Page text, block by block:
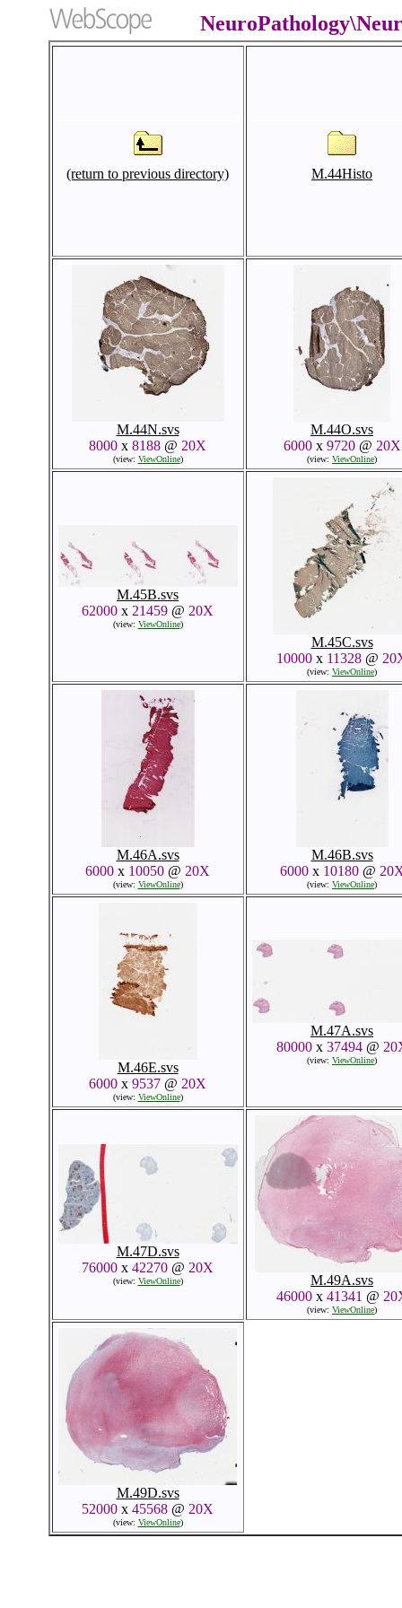
(return to previous directory) M.44Histo
M.44N.svs
8000 x 8188 @ 20X
(view: ViewOnline)
M.44O.svs
6000x 9720@ 20X
(view: ViewOnline)
M.45B.svs
62000 x 21459 @ 20X
(view: ViewOnline)
M.45C.svs
10000 x 11328 @
(view: ViewOnline)
M.46A.svs
6000 x 10050 @ 20X
(view: ViewOnline)
M.46B.svs
6000x 10180@
(view: ViewOnline)
M.46E.svs
6000 x 9537 @ 20X
(view: ViewOnline)
M.47A.svs
80000x 37494@
(view: ViewOnline)
M.47D.svs
76000 x 42270 @ 20X
(view: ViewOnline)
M.49A.svs
46000x 41341 @
(view: ViewOnline)
M.49D.svs
52000 x 45568 @ 20X
(view: ViewOnline)